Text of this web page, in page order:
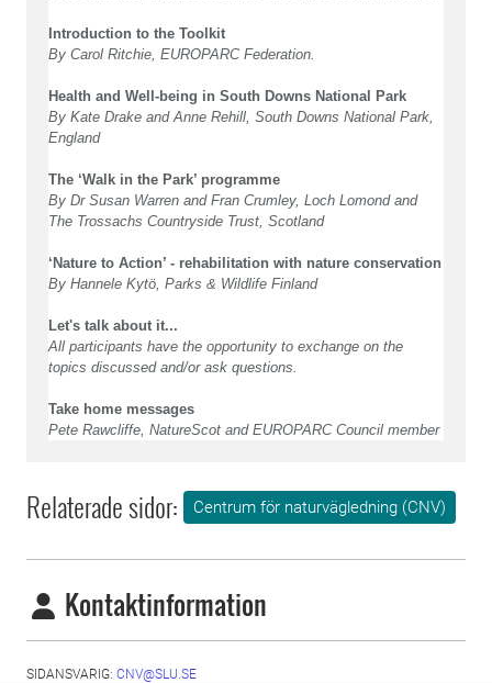
Introduction to the Toolkit
By Carol Ritchie, EUROPARC Federation.
Health and Well-being in South Downs National Park
By Kate Drake and Anne Rehill, South Downs National Park,
England
The ‘Walk in the Park’ programme
By Dr Susan Warren and Fran Crumley, Loch Lomond and
The Trossachs Countryside Trust, Scotland
‘Nature to Action’ - rehabilitation with nature conservation
By Hannele Kytö, Parks & Wildlife Finland
Let's talk about it...
All participants have the opportunity to exchange on the
topics discussed and/or ask questions.
Take home messages
Pete Rawcliffe, NatureScot and EUROPARC Council member
Relaterade sidor: Centrum för naturvägledning (CNV)
Kontaktinformation
SIDANSVARIG: CNV@SLU.SE